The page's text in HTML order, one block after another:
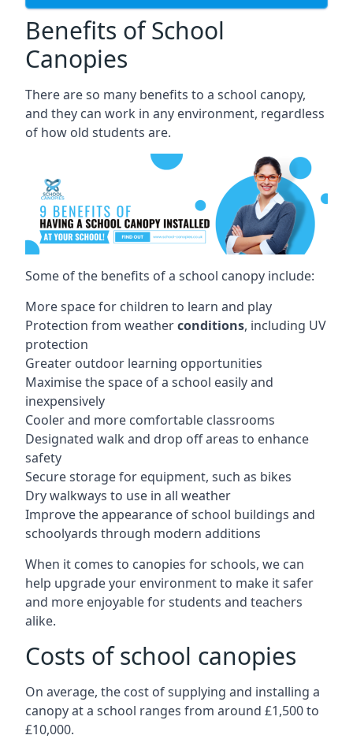
Benefits of School
Canopies
There are so many benefits to a school canopy,
and they can work in any environment, regardless
of how old students are.
Some of the benefits of a school canopy include:
More space for children to learn and play
Protection from weatherconditions, including UV
protection
Greater outdoor learning opportunities
Maximise the space of a school easily and
inexpensively
Cooler and more comfortable classrooms
Designated walk and drop off areas to enhance
safety
Secure storage for equipment, such as bikes
Dry walkways to use in all weather
Improve the appearance of school buildings and
schoolyards through modern additions
When it comes to canopies for schools, we can
help upgrade your environment to make it safer
and more enjoyable for students and teachers
alike.
Costs of school canopies
On average, the cost of supplying and installing a
canopy at a school ranges from around £1,500 to
£10,000.